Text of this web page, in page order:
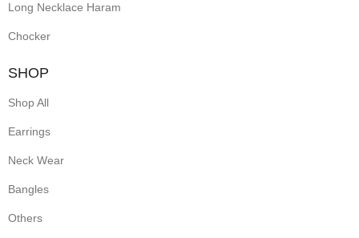
Long Necklace Haram
Chocker
SHOP
Shop All
Earrings
Neck Wear
Bangles
Others